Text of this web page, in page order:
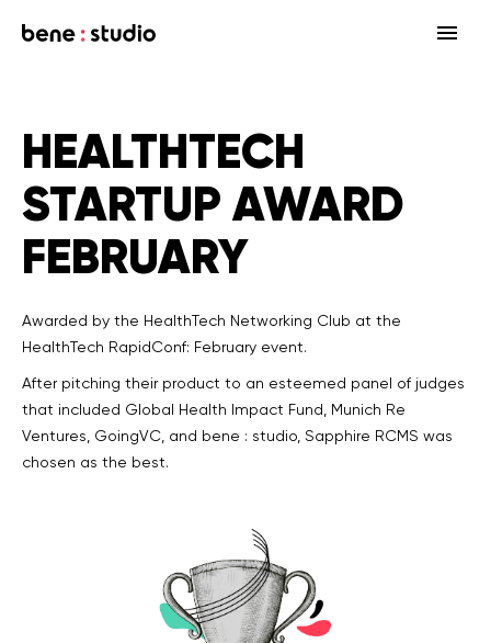
Startup
Enterprise
MedTech
Strategy
Design
Support
Our community
HealthTech Networking Club
Networking Club Members
Associations
Consulting Firms
Investors
Blog
HealthTech
Case study
Previous workshops
HEALTHTECH
STARTUP AWARD
FEBRUARY
Awarded by the HealthTech Networking Club at the
HealthTech RapidConf: February event.
After pitching their product to an esteemed panel of judges
that included Global Health Impact Fund, Munich Re
Ventures, GoingVC, and bene : studio, Sapphire RCMS was
chosen as the best.